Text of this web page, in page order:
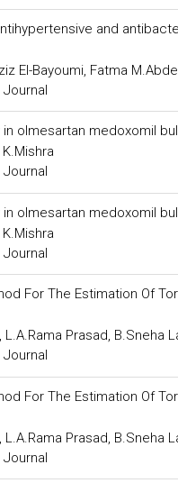
and
El-Bayoumi, Fatma
Journal
olmesartan medoxomil
Journal
olmesartan medoxomil
Journal
For The Estimation Of
Prasad, B.Sneha
Journal
For The Estimation Of
Prasad, B.Sneha
Journal